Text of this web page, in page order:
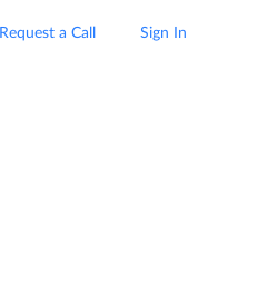
Request a Call Sign In